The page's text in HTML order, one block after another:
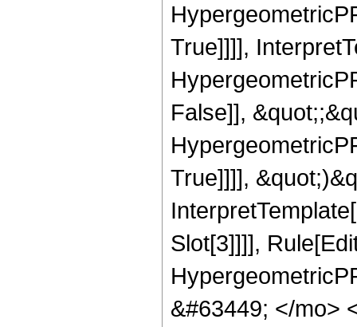
True]]]],
False]],
True]]]],
Slot[3]]]],
&#63449; </mo>